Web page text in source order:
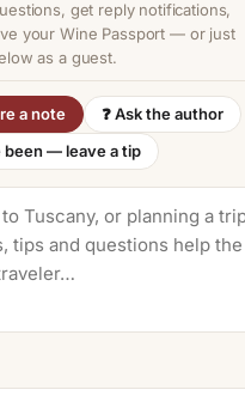
get reply notifications,
your Wine Passport — or just
as a guest.
a note
❓ Ask the author
been — leave a tip